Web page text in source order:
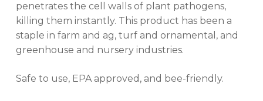
penetrates the cell walls of plant pathogens,
killing them instantly. This product has been a
staple in farm and ag, turf and ornamental, and
greenhouse and nursery industries.
Safe to use, EPA approved, and bee-friendly.